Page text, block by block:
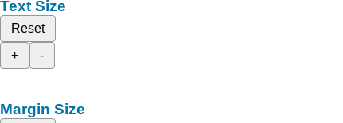
Text Size
Reset
+
-
Margin Size